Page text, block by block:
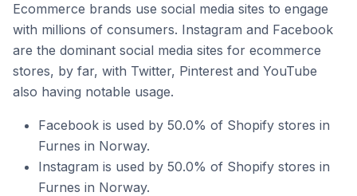
Ecommerce brands use social media sites to engage
with millions of consumers. Instagram and Facebook
are the dominant social media sites for ecommerce
stores, by far, with Twitter, Pinterest and YouTube
also having notable usage.
Facebook is used by 50.0% of Shopify stores in
Furnes in Norway.
Instagram is used by 50.0% of Shopify stores in
Furnes in Norway.